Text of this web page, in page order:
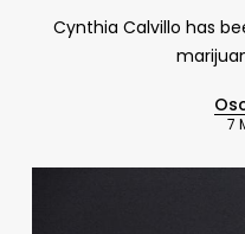
Cynthia Calvillo has
7